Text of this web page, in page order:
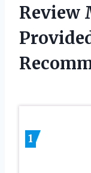
Review
1